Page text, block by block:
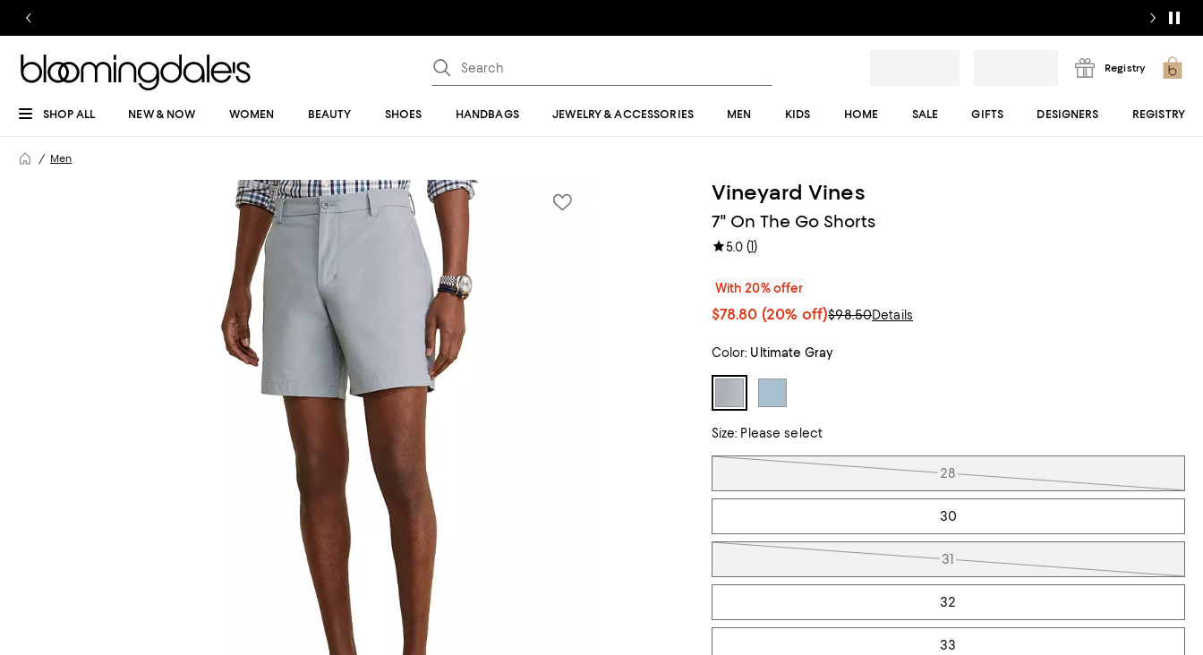
Registry
SHOP ALL NEW & NOW WOMEN BEAUTY SHOES HANDBAGS JEWELRY & ACCESSORIES MEN KIDS HOME SALE GIFTS DESIGNERS REGISTRY
Men
Vineyard Vines
7" On The Go Shorts
5.0(1)
With 20% offer
$78.80 (20% off)$98.50Details
Color: Ultimate Gray
Size: Please select
Tiles
28
30
31
32
33